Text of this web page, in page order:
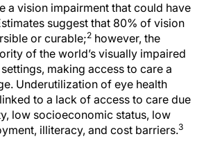
a vision impairment that could have
suggest that 80% of vision
or curable;2 however, the
of the world’s visually impaired
making access to care a
Underutilization of eye health
to a lack of access to care due
low socioeconomic status, low
illiteracy, and cost barriers.3